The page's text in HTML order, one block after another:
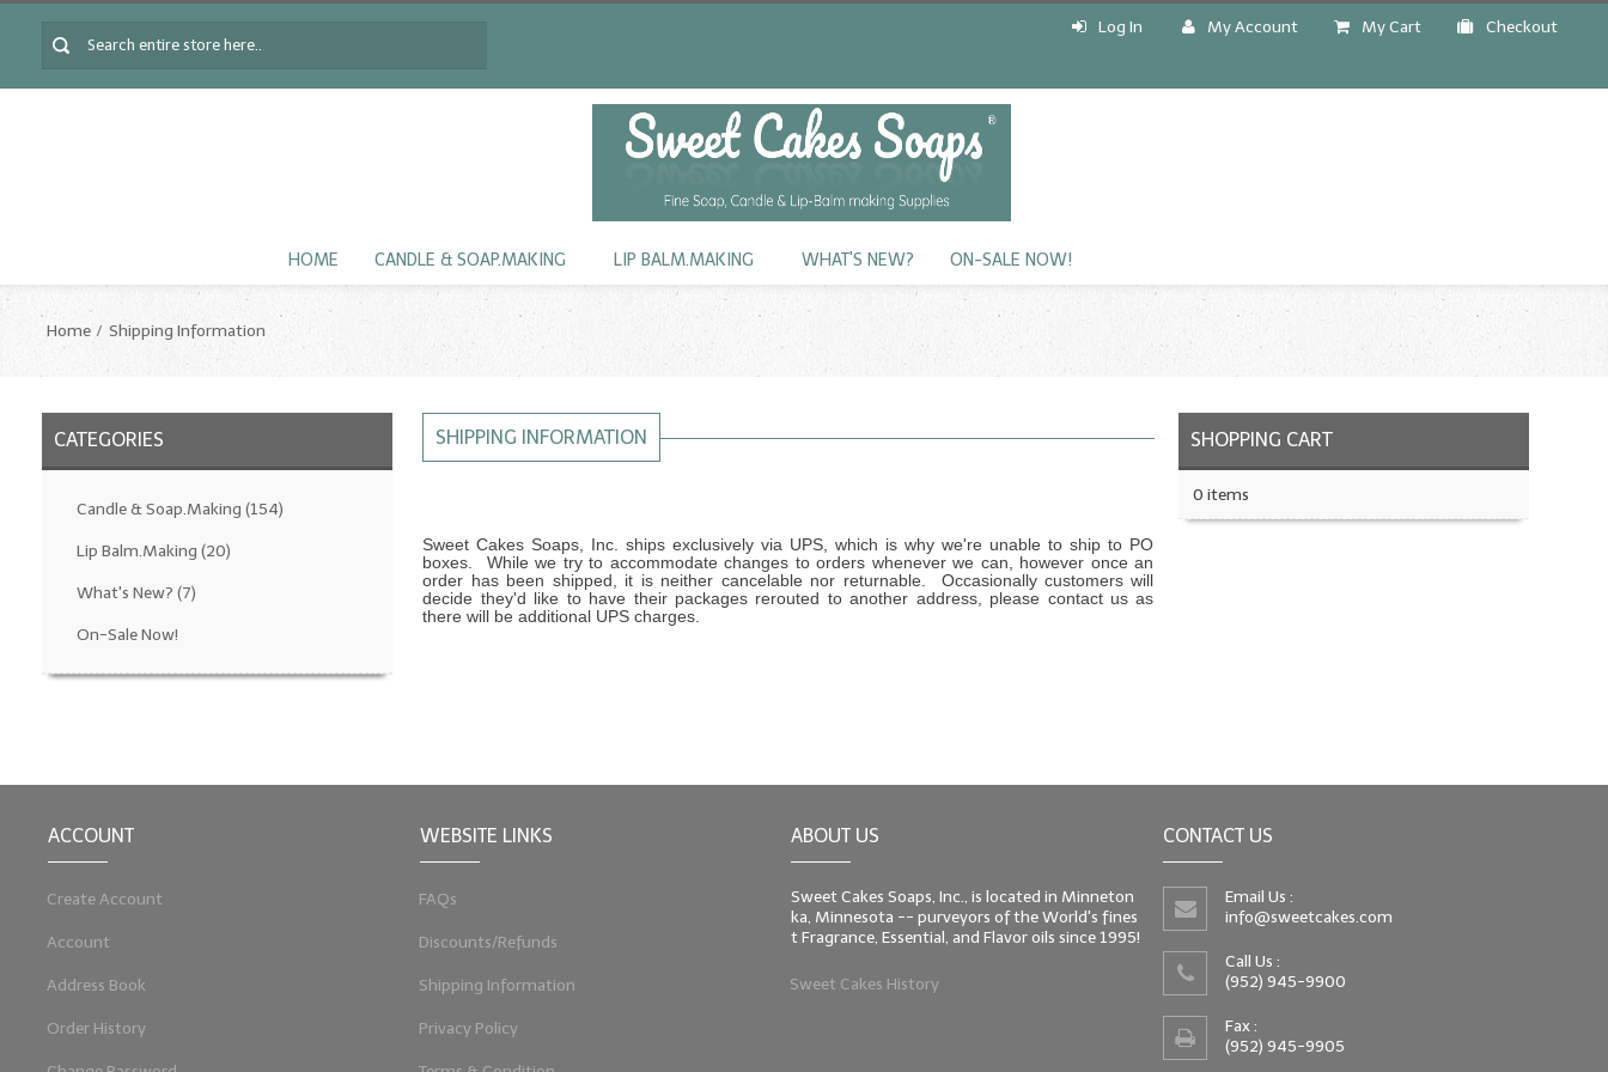
Log In My Account My Cart Checkout
HOME CANDLE & SOAP.MAKING LIP BALM.MAKING WHAT'S NEW? ON-SALE NOW!
Home Shipping Information
CATEGORIES
Candle & Soap.Making (154)
Lip Balm.Making (20)
What's New? (7)
On-Sale Now!
SHIPPING INFORMATION
Sweet Cakes Soaps, Inc. ships exclusively via UPS, which is why we're unable to ship to PO
boxes. While we try to accommodate changes to orders whenever we can, however once an
order has been shipped, it is neither cancelable nor returnable. Occasionally customers will
decide they'd like to have their packages rerouted to another address, please contact us as
there will be additional UPS charges.
SHOPPING CART
0 items
ACCOUNT
Create Account
Account
Address Book
Order History
WEBSITE LINKS
FAQs
Discounts/Refunds
Shipping Information
Privacy Policy
ABOUT US
Sweet Cakes Soaps, Inc., is located in Minneton
ka, Minnesota -- purveyors of the World's fines
t Fragrance, Essential, and Flavor oils since 1995!
Sweet Cakes History
CONTACT US
Email Us :
info@sweetcakes.com
Call Us :
(952) 945-9900
Fax :
(952) 945-9905